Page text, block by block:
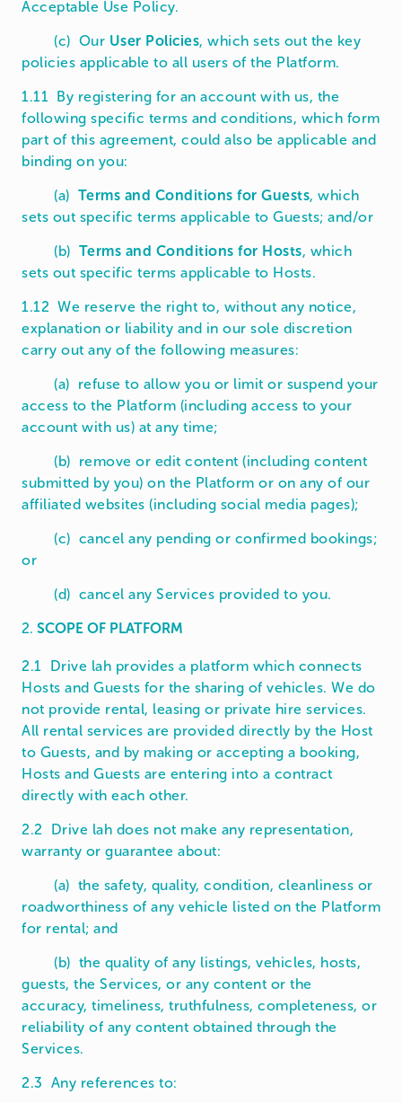
Acceptable Use Policy.
(c) Our User Policies, which sets out the key
policies applicable to all users of the Platform.
1.11 By registering for an account with us, the
following specific terms and conditions, which form
part of this agreement, could also be applicable and
binding on you:
(a) Terms and Conditions for Guests, which
sets out specific terms applicable to Guests; and/or
(b) Terms and Conditions for Hosts, which
sets out specific terms applicable to Hosts.
1.12 We reserve the right to, without any notice,
explanation or liability and in our sole discretion
carry out any of the following measures:
(a) refuse to allow you or limit or suspend your
access to the Platform (including access to your
account with us) at any time;
(b) remove or edit content (including content
submitted by you) on the Platform or on any of our
affiliated websites (including social media pages);
(c) cancel any pending or confirmed bookings;
or
(d) cancel any Services provided to you.
2. SCOPE OF PLATFORM
2.1 Drive lah provides a platform which connects
Hosts and Guests for the sharing of vehicles. We do
not provide rental, leasing or private hire services.
All rental services are provided directly by the Host
to Guests, and by making or accepting a booking,
Hosts and Guests are entering into a contract
directly with each other.
2.2 Drive lah does not make any representation,
warranty or guarantee about:
(a) the safety, quality, condition, cleanliness or
roadworthiness of any vehicle listed on the Platform
for rental; and
(b) the quality of any listings, vehicles, hosts,
guests, the Services, or any content or the
accuracy, timeliness, truthfulness, completeness, or
reliability of any content obtained through the
Services.
2.3 Any references to: